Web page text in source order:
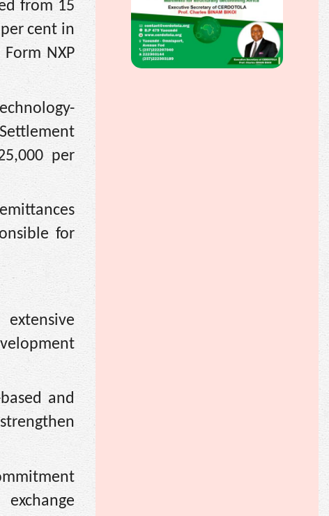
from 15
cent in
NXP
per
for
and